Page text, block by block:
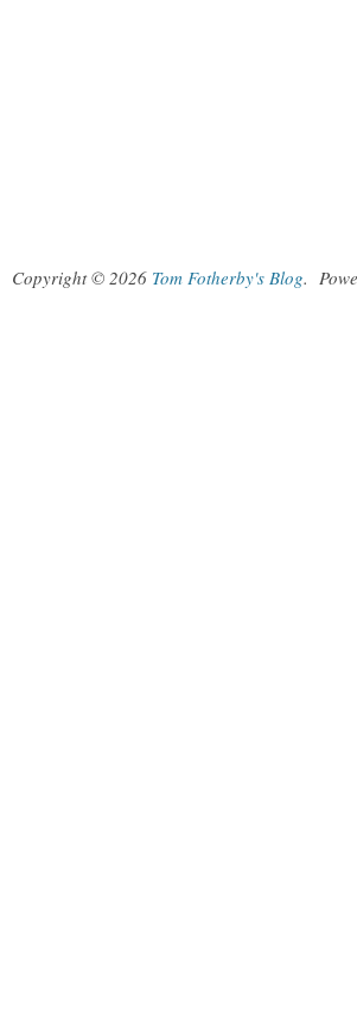
Copyright © 2026 Tom Fotherby's Blog.